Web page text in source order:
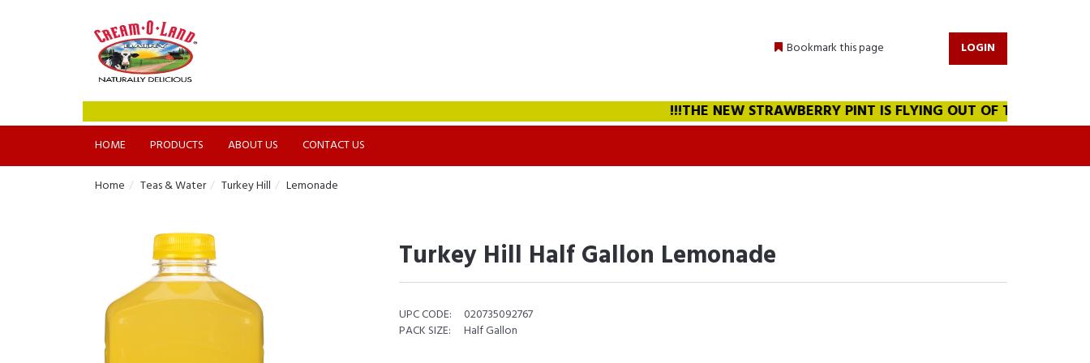
Bookmark this page LOGIN
!!!THE NEW STRAWBERRY PINT IS FLYING OUT OF THE
HOME PRODUCTS ABOUT US CONTACT US
Home Teas & Water Turkey Hill Lemonade
Turkey Hill Half Gallon Lemonade
UPC CODE:
020735092767
PACK SIZE:
Half Gallon